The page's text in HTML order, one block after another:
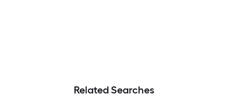
Related Searches